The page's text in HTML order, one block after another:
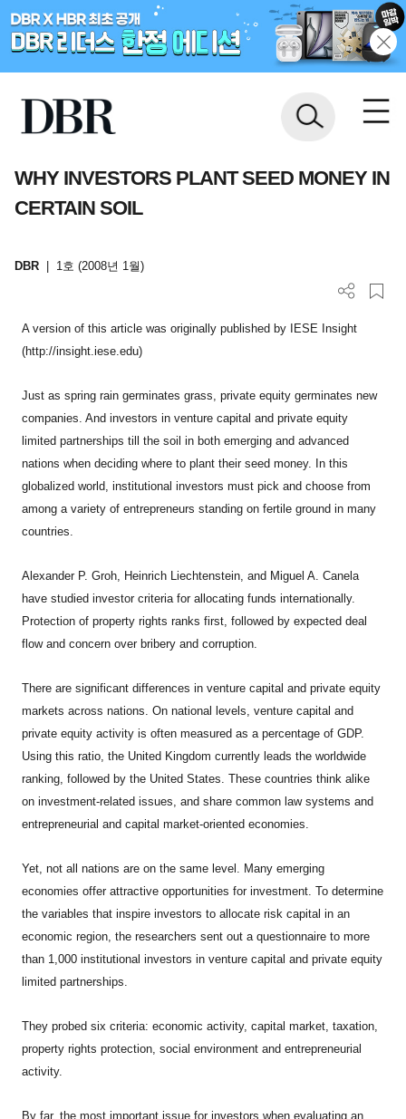
WHY INVESTORS PLANT SEED MONEY IN
CERTAIN SOIL
DBR 1호 (2008년 1월)
A version of this article was originally published by IESE Insight
(http://insight.iese.edu)
Just as spring rain germinates grass, private equity germinates new
companies. And investors in venture capital and private equity
limited partnerships till the soil in both emerging and advanced
nations when deciding where to plant their seed money. In this
globalized world, institutional investors must pick and choose from
among a variety of entrepreneurs standing on fertile ground in many
countries.
Alexander P. Groh, Heinrich Liechtenstein, and Miguel A. Canela
have studied investor criteria for allocating funds internationally.
Protection of property rights ranks first, followed by expected deal
flow and concern over bribery and corruption.
There are significant differences in venture capital and private equity
markets across nations. On national levels, venture capital and
private equity activity is often measured as a percentage of GDP.
Using this ratio, the United Kingdom currently leads the worldwide
ranking, followed by the United States. These countries think alike
on investment-related issues, and share common law systems and
entrepreneurial and capital market-oriented economies.
Yet, not all nations are on the same level. Many emerging
economies offer attractive opportunities for investment. To determine
the variables that inspire investors to allocate risk capital in an
economic region, the researchers sent out a questionnaire to more
than 1,000 institutional investors in venture capital and private equity
limited partnerships.
They probed six criteria: economic activity, capital market, taxation,
property rights protection, social environment and entrepreneurial
activity.
By far, the most important issue for investors when evaluating an